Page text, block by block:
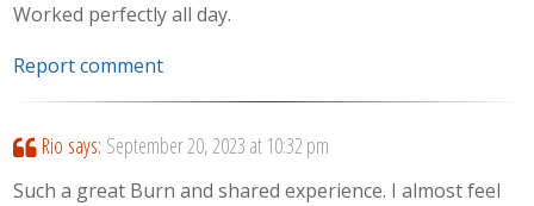
Worked perfectly all day.
Report comment
Rio says: September 20, 2023 at 10:32 pm
Such a great Burn and shared experience. I almost feel